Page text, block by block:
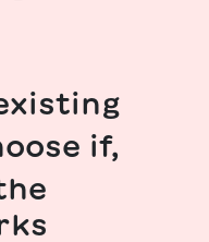
if,